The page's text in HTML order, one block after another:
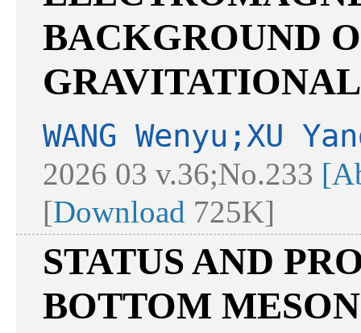
BACKGROUND
GRAVITATIONAL
WANG Wenyu;XU
2026 03 v.36;No.233
[Download 725K]
STATUS AND
BOTTOM